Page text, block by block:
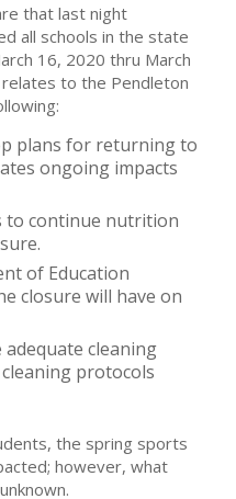
that last night
all schools in the state
16, 2020 thru March
to the Pendleton
plans for returning to
ongoing impacts
to continue nutrition
of Education
closure will have on
cleaning
protocols
the spring sports
however, what